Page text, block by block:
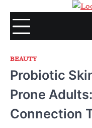
content
BEAUTY
Probiotic
Prone
Connection